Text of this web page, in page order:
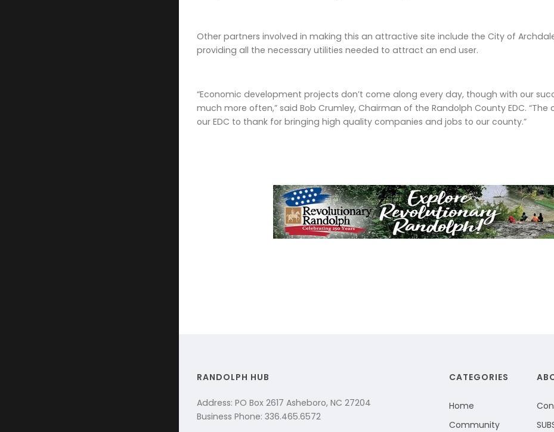
Other partners involved in making this an attractive site include the City of
providing all the necessary utilities needed to attract an end user.
“Economic development projects don’t come along every day, though with our
much more often,” said Bob Crumley, Chairman of the Randolph County EDC.
our EDC to thank for bringing high quality companies and jobs to our county.”
RANDOLPH HUB
Address: PO Box 2617 Asheboro, NC 27204
Business Phone: 336.465.6572
CATEGORIES
Home
Community